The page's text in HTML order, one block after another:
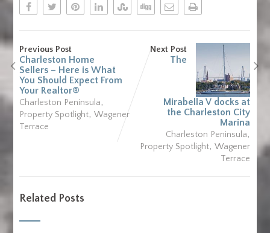
Previous Post
Charleston Home
Sellers – Here is What
You Should Expect From
Your Realtor®
Charleston Peninsula,
Property Spotlight,Wagener
Terrace
Next Post
The
Mirabella V docks at
the Charleston City
Marina
Charleston Peninsula,
Property Spotlight,Wagener
Terrace
Related Posts